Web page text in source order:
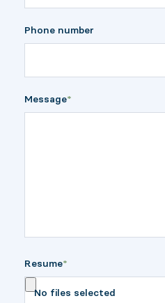
Phone number
Message*
Resume*
No files selected